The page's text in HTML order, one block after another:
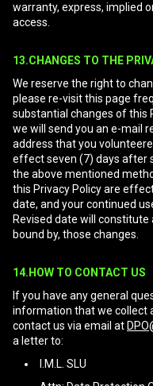
warranty, express, implied
access.
13.CHANGES TO THE
We reserve the right to
please re-visit this page
substantial changes of this
we will send you an e-mail
address that you
effect seven (7) days after
the above mentioned
this Privacy Policy are
date, and your continued
Revised date will
bound by, those changes.
14.HOW TO CONTACT US
If you have any general
information that we collect
contact us via email at
a letter to:
I.M.L. SLU